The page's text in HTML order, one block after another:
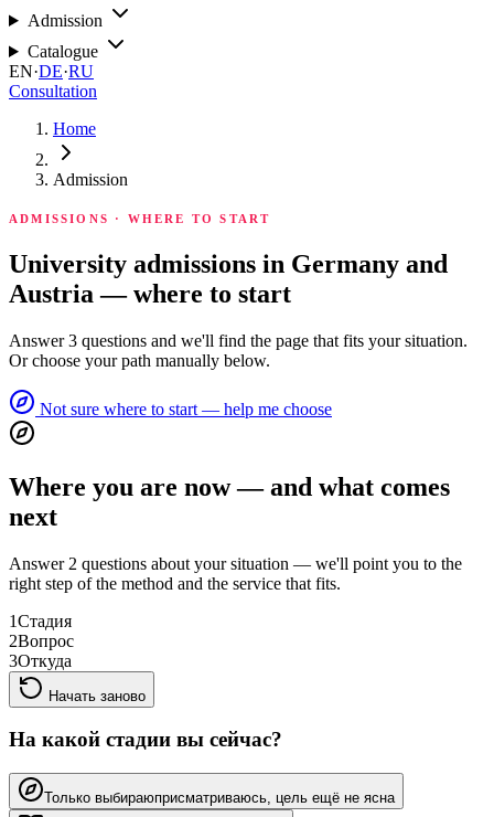
Admission
Catalogue
EN·DE·RU
Consultation
Home
Admission
ADMISSIONS · WHERE TO START
University admissions in Germany and
Austria — where to start
Answer 3 questions and we'll find the page that fits your situation.
Or choose your path manually below.
Not sure where to start — help me choose
Where you are now — and what comes
next
Answer 2 questions about your situation — we'll point you to the
right step of the method and the service that fits.
1Стадия
2Вопрос
3Откуда
Начать заново
На какой стадии вы сейчас?
Только выбираюприсматриваюсь, цель ещё не ясна